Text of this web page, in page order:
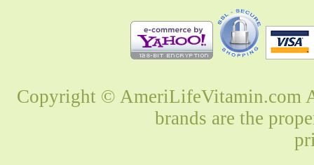
Copyright © AmeriLifeVitamin.com
brands are the